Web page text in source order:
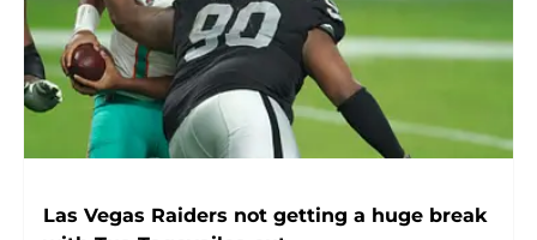
Las Vegas Raiders not getting a huge break